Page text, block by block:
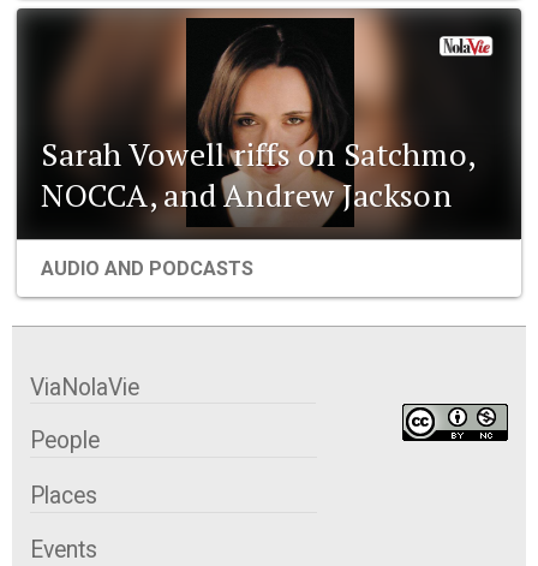
Sarah Vowell riffs on Satchmo,
NOCCA, and Andrew Jackson
AUDIO AND PODCASTS
ViaNolaVie
People
Places
Events